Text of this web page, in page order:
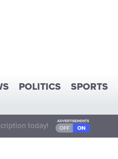
POLITICS SPORTS
today!